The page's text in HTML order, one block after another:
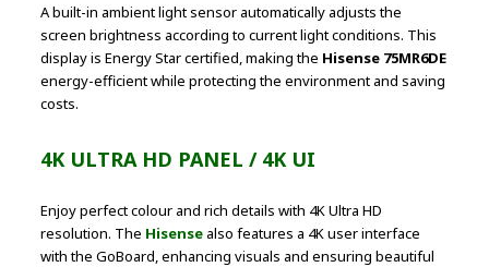
A built-in ambient light sensor automatically adjusts the
screen brightness according to current light conditions. This
display is Energy Star certified, making the Hisense 75MR6DE
energy-efficient while protecting the environment and saving
costs.
4K ULTRA HD PANEL / 4K UI
Enjoy perfect colour and rich details with 4K Ultra HD
resolution. The Hisense also features a 4K user interface
with the GoBoard, enhancing visuals and ensuring beautiful